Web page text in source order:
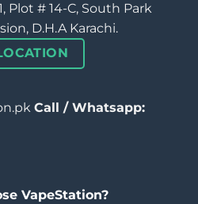
Plot # 14-C, South Park
D.H.A Karachi.
Call / Whatsapp:
VapeStation?